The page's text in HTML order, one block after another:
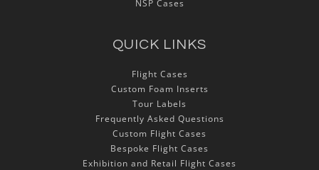
NSP Cases
QUICK LINKS
Flight Cases
Custom Foam Inserts
Tour Labels
Frequently Asked Questions
Custom Flight Cases
Bespoke Flight Cases
Exhibition and Retail Flight Cases